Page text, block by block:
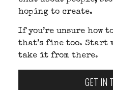
hoping to create.
If you’re unsure how
that’s fine too. Start
take it from there.
GET IN